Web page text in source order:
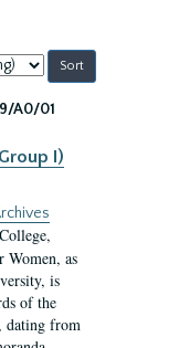
A0/01
I)
Women, as
is
of the
dating from